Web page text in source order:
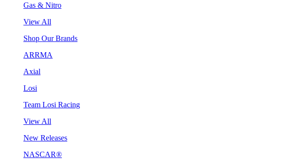
Gas & Nitro
View All
Shop Our Brands
ARRMA
Axial
Losi
Team Losi Racing
View All
New Releases
NASCAR®